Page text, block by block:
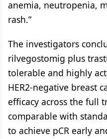
anemia, neutropenia,
rash.”
The investigators
rilvegostomig plus
tolerable and highly
HER2-negative breast
efficacy across the full
comparable with
to achieve pCR early